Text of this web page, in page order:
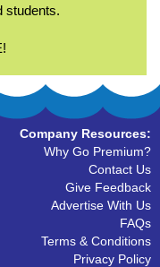
students.
Company Resources:
Why Go Premium?
Contact Us
Give Feedback
Advertise With Us
FAQs
Terms & Conditions
Privacy Policy